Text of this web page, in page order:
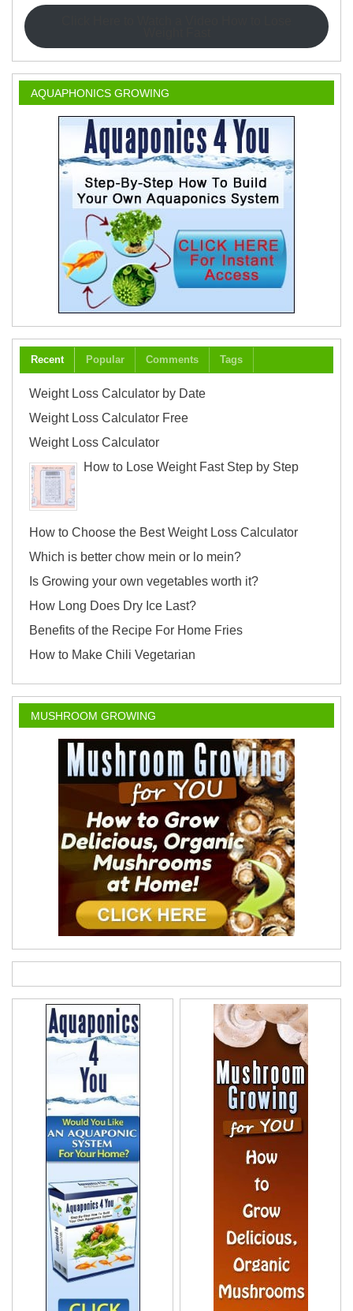
AQUAPHONICS GROWING
Recent Popular Comments Tags
Weight Loss Calculator by Date
Weight Loss Calculator Free
Weight Loss Calculator
How to Lose Weight Fast Step by Step
How to Choose the Best Weight Loss Calculator
Which is better chow mein or lo mein?
Is Growing your own vegetables worth it?
How Long Does Dry Ice Last?
Benefits of the Recipe For Home Fries
How to Make Chili Vegetarian
MUSHROOM GROWING